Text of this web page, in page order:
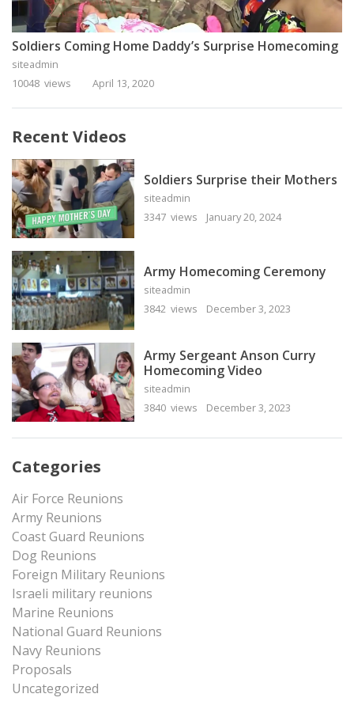
Soldiers Coming Home Daddy’s Surprise Homecoming
siteadmin
10048 views
April 13, 2020
Recent Videos
Soldiers Surprise their Mothers
siteadmin
3347 views
January 20, 2024
Army Homecoming Ceremony
siteadmin
3842 views
December 3, 2023
Army Sergeant Anson Curry
Homecoming Video
siteadmin
3840 views
December 3, 2023
Categories
Air Force Reunions
Army Reunions
Coast Guard Reunions
Dog Reunions
Foreign Military Reunions
Israeli military reunions
Marine Reunions
National Guard Reunions
Navy Reunions
Proposals
Uncategorized